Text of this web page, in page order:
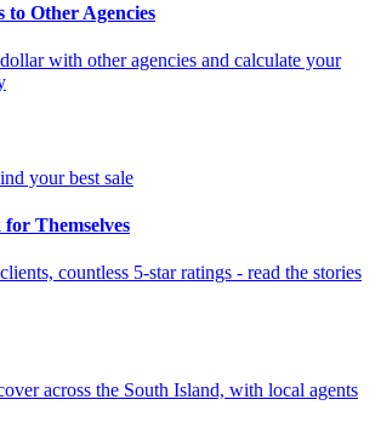
to Other Agencies
with other agencies and calculate your
your best sale
Themselves
countless 5-star ratings - read the stories
across the South Island, with local agents